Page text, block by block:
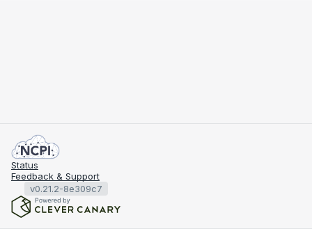
Status
Feedback & Support
v0.21.2-8e309c7